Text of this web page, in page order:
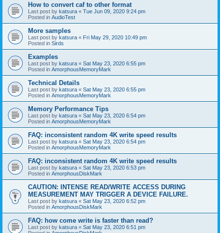
How to convert caf to other format
Last post by katsura « Tue Jun 09, 2020 9:24 pm
Posted in AudioTest
More samples
Last post by katsura « Fri May 29, 2020 10:49 pm
Posted in Sirds
Examples
Last post by katsura « Sat May 23, 2020 6:55 pm
Posted in AmorphousMemoryMark
Technical Details
Last post by katsura « Sat May 23, 2020 6:55 pm
Posted in AmorphousMemoryMark
Memory Performance Tips
Last post by katsura « Sat May 23, 2020 6:54 pm
Posted in AmorphousMemoryMark
FAQ: inconsistent random 4K write speed results
Last post by katsura « Sat May 23, 2020 6:54 pm
Posted in AmorphousMemoryMark
FAQ: inconsistent random 4K write speed results
Last post by katsura « Sat May 23, 2020 6:53 pm
Posted in AmorphousDiskMark
CAUTION: INTENSE READ/WRITE ACCESS DURING
MEASUREMENT MAY TRIGGER A DEVICE FAILURE.
Last post by katsura « Sat May 23, 2020 6:52 pm
Posted in AmorphousDiskMark
FAQ: how come write is faster than read?
Last post by katsura « Sat May 23, 2020 6:51 pm